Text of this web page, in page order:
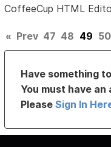
CoffeeCup HTML
« Prev 47 48 49 50
Have something
You must have
PleaseSign In